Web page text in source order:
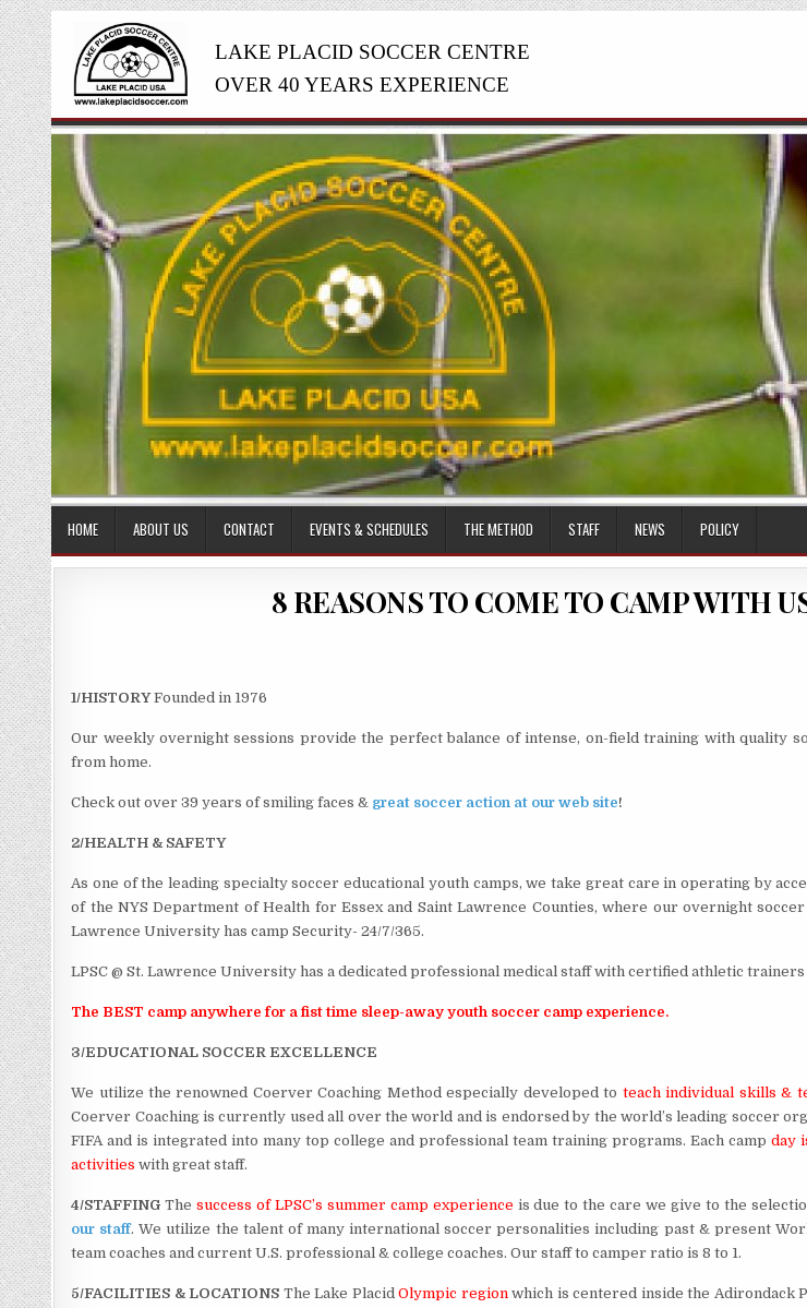
LAKE PLACID SOCCER CENTRE
OVER 40 YEARS EXPERIENCE
HOME ABOUT US CONTACT EVENTS & SCHEDULES THE METHOD STAFF NEWS POLICY
8 REASONS TO COME TO CAMP WITH
1/HISTORYFounded in 1976
Our weekly overnight sessions provide the perfect balance of intense, on-field training with quality
from home.
Check out over 39 years of smiling faces & great soccer action at our web site!
2/HEALTH & SAFETY
As one of the leading specialty soccer educational youth camps, we take great care in operating by
of the NYS Department of Health for Essex and Saint Lawrence Counties, where our overnight
Lawrence University has camp Security- 24/7/365.
LPSC @ St. Lawrence University has a dedicated professional medical staff with certified athletic
The BEST camp anywhere for a fist time sleep-away youth soccer camp experience.
3/EDUCATIONAL SOCCER EXCELLENCE
We utilize the renowned Coerver Coaching Method especially developed to teach individual skills &
Coerver Coaching is currently used all over the world and is endorsed by the world’s leading soccer
FIFA and is integrated into many top college and professional team training programs. Each camp day
activities with great staff.
4/STAFFINGThe success of LPSC’s summer camp experience is due to the care we give to the
our staff. We utilize the talent of many international soccer personalities including past & present
team coaches and current U.S. professional & college coaches. Our staff to camper ratio is 8 to 1.
5/FACILITIES & LOCATIONS The Lake PlacidOlympic regionwhich is centered inside the Adirondack